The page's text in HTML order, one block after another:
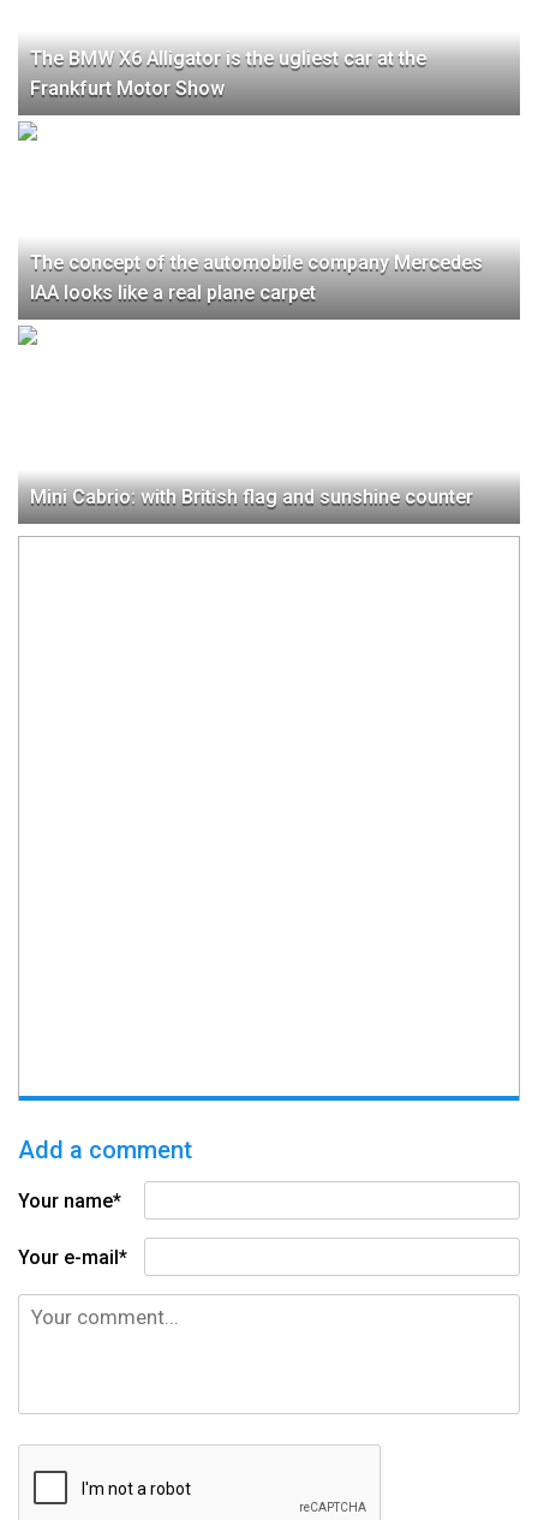
The BMW X6 Alligator is the ugliest car at the
Frankfurt Motor Show
The concept of the automobile company Mercedes
IAA looks like a real plane carpet
Mini Cabrio: with British flag and sunshine counter
Add a comment
Your name*
Your e-mail*